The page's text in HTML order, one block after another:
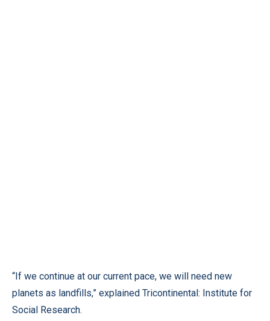
“If we continue at our current pace, we will need new
planets as landfills,” explained Tricontinental: Institute for
Social Research.